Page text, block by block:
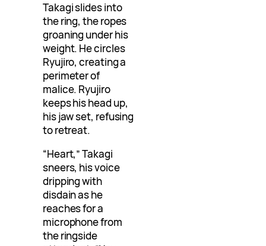
Takagi slides into
the ring, the ropes
groaning under his
weight. He circles
Ryujiro, creating a
perimeter of
malice. Ryujiro
keeps his head up,
his jaw set, refusing
to retreat.
“Heart,” Takagi
sneers, his voice
dripping with
disdain as he
reaches for a
microphone from
the ringside